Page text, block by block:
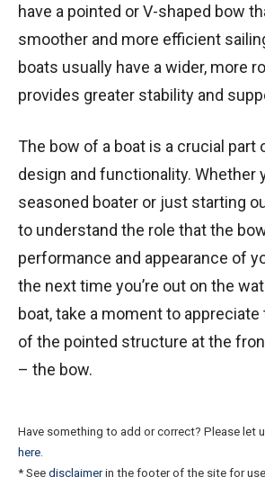
have a pointed or V-shaped bow
smoother and more efficient
boats usually have a wider, more
provides greater stability and
The bow of a boat is a crucial part
design and functionality. Whether
seasoned boater or just starting
to understand the role that the
performance and appearance of
the next time you’re out on the
boat, take a moment to
of the pointed structure at the
– the bow.
Have something to add or correct? Please let
here
* See disclaimerin the footer of the site for